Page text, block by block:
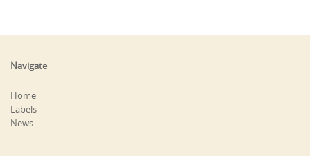
Navigate
Home
Labels
News